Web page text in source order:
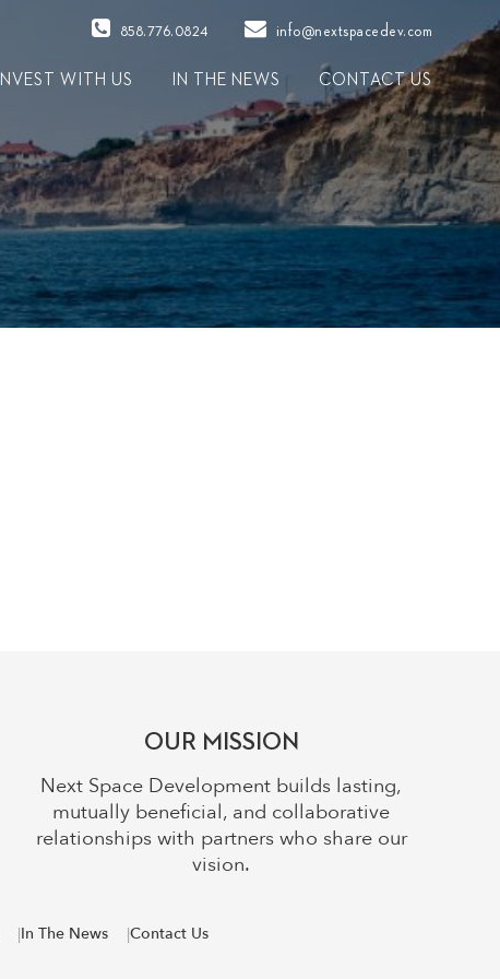
858.776.0824 info@nextspacedev.com
INVEST WITH US IN THE NEWS CONTACT US
OUR MISSION
Next Space Development builds lasting,
mutually beneficial, and collaborative
relationships with partners who share our
vision.
In The News Contact Us